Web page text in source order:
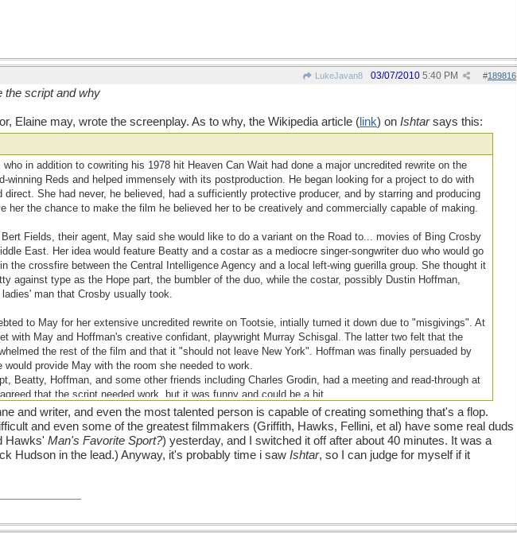
LukeJavan8 #189816
03/07/2010 5:40 PM
the script and why
Elaine may, wrote the screenplay. As to why, the Wikipedia article ( link) on Ishtarsays this:
in addition to cowriting his 1978 hit Heaven Can Wait had done a major uncredited rewrite on the
winning Reds and helped immensely with its postproduction. He began looking for a project to do with
direct. She had never, he believed, had a sufficiently protective producer, and by starring and producing
her the chance to make the film he believed her to be creatively and commercially capable of making.
Fields, their agent, May said she would like to do a variant on the Road to... movies of Bing Crosby
East. Her idea would feature Beatty and a costar as a mediocre singer-songwriter duo who would go
the crossfire between the Central Intelligence Agency and a local left-wing guerilla group. She thought it
against type as the Hope part, the bumbler of the duo, while the costar, possibly Dustin Hoffman,
man that Crosby usually took.
to May for her extensive uncredited rewrite on Tootsie, intially turned it down due to "misgivings". At
with May and Hoffman's creative confidant, playwright Murray Schisgal. The latter two felt that the
the rest of the film and that it "should not leave New York". Hoffman was finally persuaded by
provide May with the room she needed to work.
Beatty, Hoffman, and some other friends including Charles Grodin, had a meeting and read-through at
that the script needed work, but it was funny and could be a hit.
and writer, and even the most talented person is capable of creating something that's a flop.
and even some of the greatest filmmakers (Griffith, Hawks, Fellini, et al) have some real duds
Hawks' Man's Favorite Sport?) yesterday, and I switched it off after about 40 minutes. It was a
Hudson in the lead.) Anyway, it's probably time i saw Ishtar, so I can judge for myself if it